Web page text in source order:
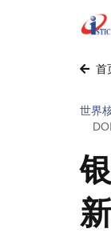
首
世界